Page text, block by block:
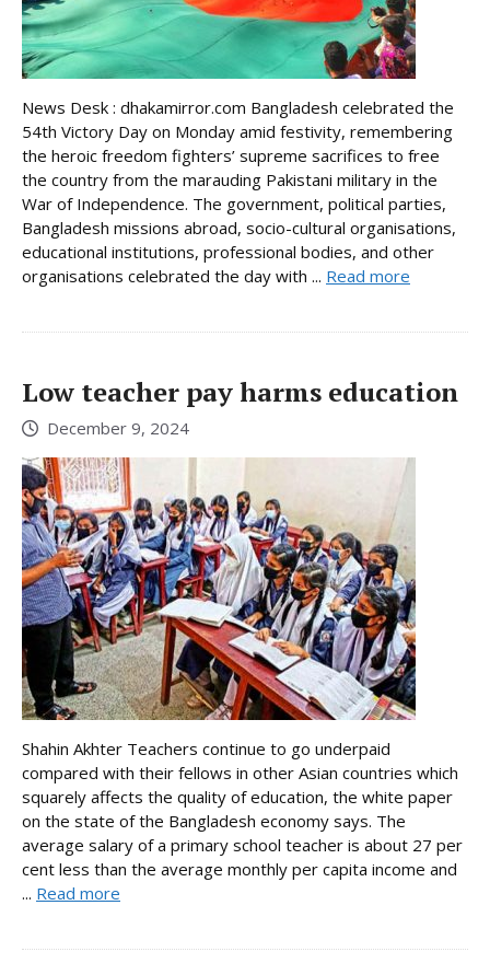
News Desk : dhakamirror.com Bangladesh celebrated the
54th Victory Day on Monday amid festivity, remembering
the heroic freedom fighters’ supreme sacrifices to free
the country from the marauding Pakistani military in the
War of Independence. The government, political parties,
Bangladesh missions abroad, socio-cultural organisations,
educational institutions, professional bodies, and other
organisations celebrated the day with ... Read more
Low teacher pay harms education
December 9, 2024
Shahin Akhter Teachers continue to go underpaid
compared with their fellows in other Asian countries which
squarely affects the quality of education, the white paper
on the state of the Bangladesh economy says. The
average salary of a primary school teacher is about 27 per
cent less than the average monthly per capita income and
... Read more